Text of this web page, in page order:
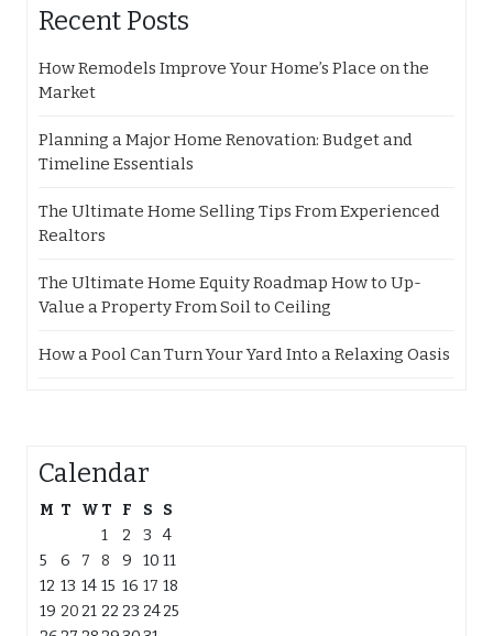
Recent Posts
How Remodels Improve Your Home’s Place on the
Market
Planning a Major Home Renovation: Budget and
Timeline Essentials
The Ultimate Home Selling Tips From Experienced
Realtors
The Ultimate Home Equity Roadmap How to Up-
Value a Property From Soil to Ceiling
How a Pool Can Turn Your Yard Into a Relaxing Oasis
Calendar
M T W T F S
S
1
2 3
4
5
6 7 8 9 10 11
12 13 14 15 16 17 18
19 20 21 22 23 2425